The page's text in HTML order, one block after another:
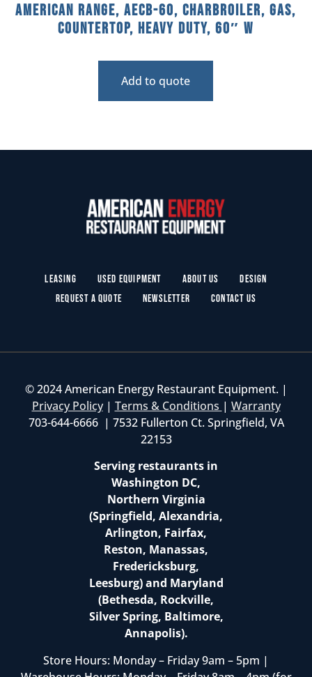
American Range, AECB-60, Charbroiler, Gas,
Countertop, Heavy Duty, 60″ W
Add to quote
Leasing Used Equipment About Us
Design
Request a Quote
Newsletter Contact Us
© 2024 American Energy Restaurant Equipment. |
Privacy Policy| Terms & Conditions | Warranty
703-644-6666 | 7532 Fullerton Ct. Springfield, VA
22153
Serving restaurants in
Washington DC,
Northern Virginia
(Springfield, Alexandria,
Arlington, Fairfax,
Reston, Manassas,
Fredericksburg,
Leesburg) and Maryland
(Bethesda, Rockville,
Silver Spring, Baltimore,
Annapolis).
Store Hours: Monday – Friday 9am – 5pm |